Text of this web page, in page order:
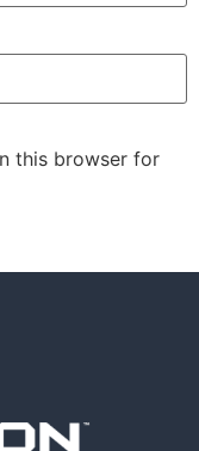
this browser for